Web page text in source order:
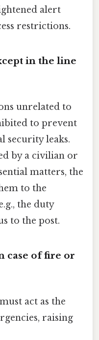
alert
restrictions.
in the line
unrelated to
to prevent
security leaks.
by a civilian or
matters, the
to the
the duty
to the post.
case of fire or
act as the
raising